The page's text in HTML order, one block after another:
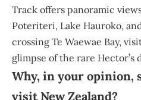
Track offers panoramic
Poteriteri, Lake Hauroko,
crossing Te Waewae Bay,
glimpse of the rare Hector’s
Why, in your opinion,
visit New Zealand?